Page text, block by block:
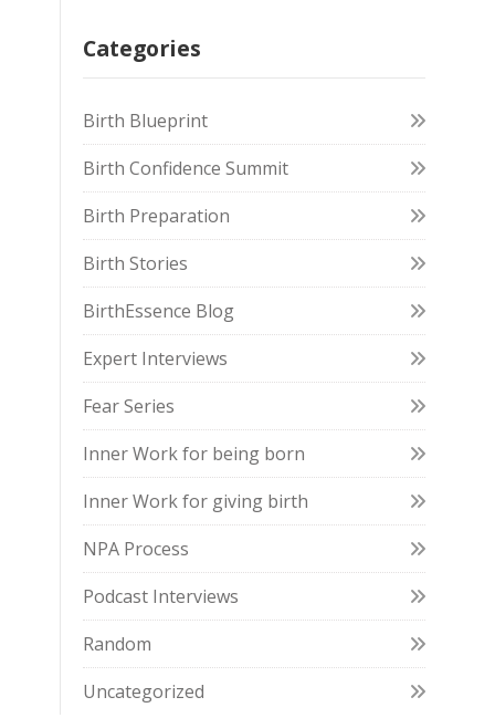
Categories
Birth Blueprint
Birth Confidence Summit
Birth Preparation
Birth Stories
BirthEssence Blog
Expert Interviews
Fear Series
Inner Work for being born
Inner Work for giving birth
NPA Process
Podcast Interviews
Random
Uncategorized